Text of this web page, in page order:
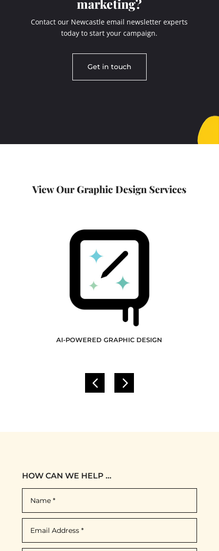
marketing?
Contact our Newcastle email newsletter experts
today to start your campaign.
Get in touch
View Our Graphic Design Services
AI-POWERED GRAPHIC DESIGN
HOW CAN WE HELP ...